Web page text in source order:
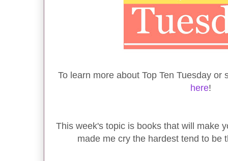
To learn more about Top Ten Tuesday
here!
This week's topic is books that will make
made me cry the hardest tend to be